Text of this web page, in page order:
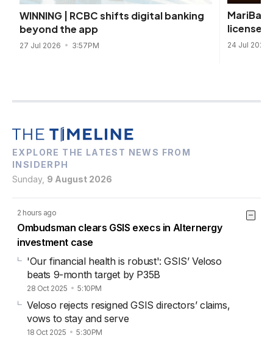
WINNING | RCBC shifts digital banking
beyond the app
27 Jul 2026 3:57PM
license
24 Jul 2026
EXPLORE THE LATEST NEWS FROM
INSIDERPH
Sunday, 9 August 2026
2 hours ago
Ombudsman clears GSIS execs in Alternergy
investment case
'Our financial health is robust': GSIS’ Veloso
beats 9-month target by P35B
28 Oct 2025 5:10PM
Veloso rejects resigned GSIS directors’ claims,
vows to stay and serve
18 Oct 2025 5:30PM